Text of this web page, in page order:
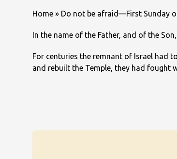
Home » Do not be afraid—First Sunday
In the name of the Father, and of the
For centuries the remnant of Israel had
and rebuilt the Temple, they had fought